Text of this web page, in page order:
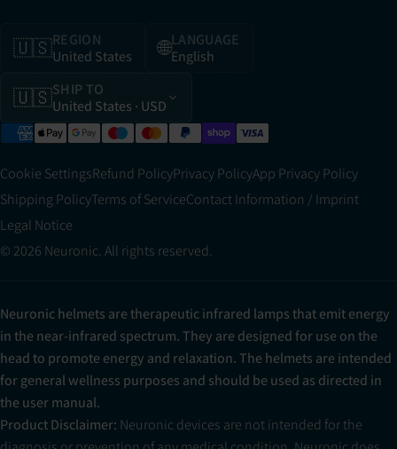
🇺🇸REGION
United States
🌐LANGUAGE
English
🇺🇸SHIP TO
United States · USD
Cookie SettingsRefund PolicyPrivacy PolicyApp Privacy Policy
Shipping PolicyTerms of ServiceContact Information / Imprint
Legal Notice
© 2026 Neuronic. All rights reserved.
Neuronic helmets are therapeutic infrared lamps that emit energy
in the near-infrared spectrum. They are designed for use on the
head to promote energy and relaxation. The helmets are intended
for general wellness purposes and should be used as directed in
the user manual.
Product Disclaimer: Neuronic devices are not intended for the